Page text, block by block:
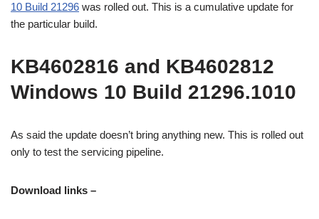
10 Build 21296 was rolled out. This is a cumulative update for
the particular build.
KB4602816 and KB4602812
Windows 10 Build 21296.1010
As said the update doesn’t bring anything new. This is rolled out
only to test the servicing pipeline.
Download links –